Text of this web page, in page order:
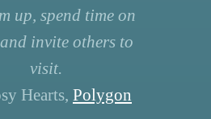
up, spend time on
invite others to
visit.
Hearts, Polygon